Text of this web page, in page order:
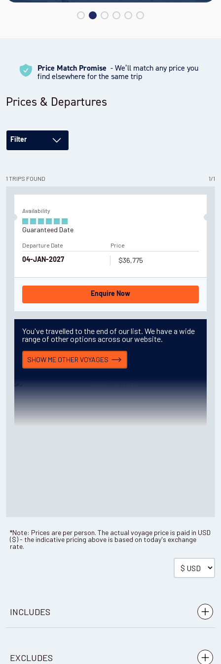
Another spectacular setting for blue-ice photography and
panoramic views! Take cross-country skis with you or a
of cross-country skis or a fat-tire bike and take a spin
around our groomed 10k loop or you can enjoy a cup of tea,
evenings, we regularly offer lectures and films tailored to
Price Match Promise - We’ll match any price you
find elsewhere for the same trip
Prices & Departures
Filter
1 TRIPS FOUND 1/1
Availability
Guaranteed Date
Departure Date
04-JAN-2027
Price
$36,775
Enquire Now
You've travelled to the end of our list. We have a wide
range of other options across our website.
SHOW ME OTHER VOYAGES
*Note: Prices are per person. The actual voyage price is paid in USD
($) - the indicative pricing above is based on today's exchange
rate.
INCLUDES
Round trip flight to Antarctica from Punta Arenas
EXCLUDES